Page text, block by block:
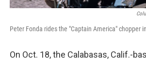
Peter Fonda rides the "Captain America" chopper in
On Oct. 18, the Calabasas, Calif.-